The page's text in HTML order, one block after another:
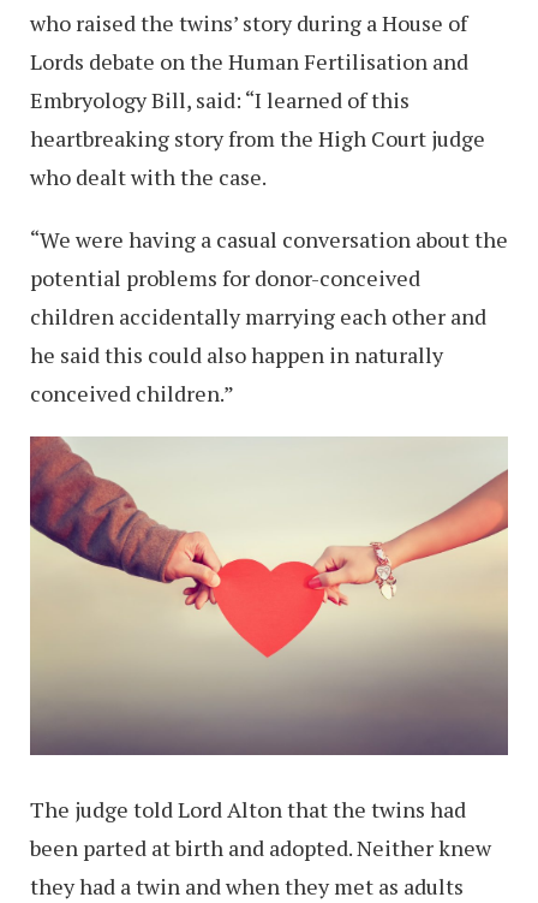
who raised the twins’ story during a House of
Lords debate on the Human Fertilisation and
Embryology Bill, said: “I learned of this
heartbreaking story from the High Court judge
who dealt with the case.
“We were having a casual conversation about the
potential problems for donor-conceived
children accidentally marrying each other and
he said this could also happen in naturally
conceived children.”
The judge told Lord Alton that the twins had
been parted at birth and adopted. Neither knew
they had a twin and when they met as adults